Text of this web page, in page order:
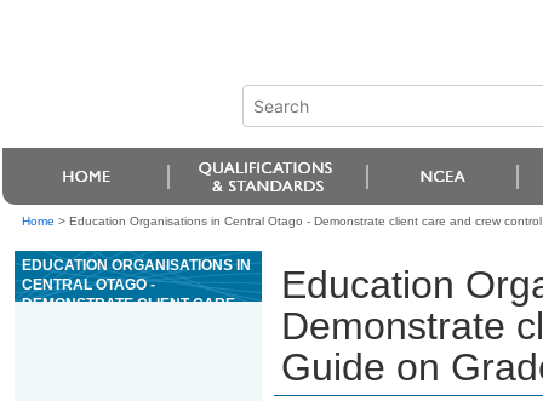
Home > Education Organisations in Central Otago - Demonstrate client care and crew
EDUCATION ORGANISATIONS IN
CENTRAL OTAGO -
DEMONSTRATE CLIENT CARE
Education
Demonstrate
Guide on